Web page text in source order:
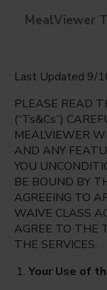
MealViewer
Last Updated 9/
PLEASE READ
(“Ts&Cs”)
MEALVIEWER
AND ANY
YOU
BE BOUND BY
AGREEING TO
WAIVE CLASS
AGREE TO THE
THE SERVICES.
Your Use of